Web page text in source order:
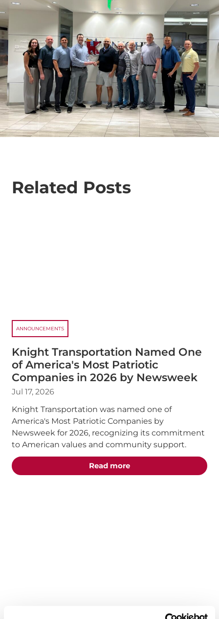
Related Posts
ANNOUNCEMENTS
Knight Transportation Named One
of America's Most Patriotic
Companies in 2026 by Newsweek
Jul 17, 2026
Knight Transportation was named one of
America's Most Patriotic Companies by
Newsweek for 2026, recognizing its commitment
to American values and community support.
Read moreabout the "Knight